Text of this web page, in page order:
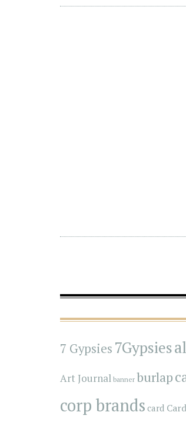
7 Gypsies 7Gypsies
Art Journal banner burlap
corp brands card